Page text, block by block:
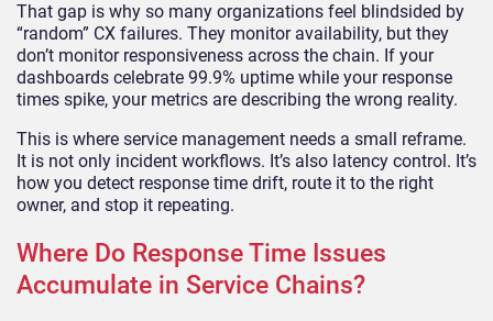
That gap is why so many organizations feel blindsided by
“random” CX failures. They monitor availability, but they
don’t monitor responsiveness across the chain. If your
dashboards celebrate 99.9% uptime while your response
times spike, your metrics are describing the wrong reality.
This is where service management needs a small reframe.
It is not only incident workflows. It’s also latency control. It’s
how you detect response time drift, route it to the right
owner, and stop it repeating.
Where Do Response Time Issues
Accumulate in Service Chains?